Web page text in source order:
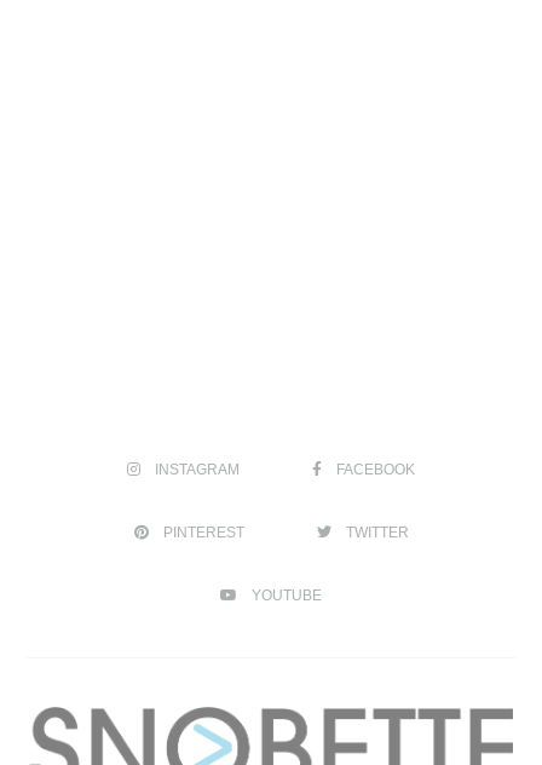
INSTAGRAM FACEBOOK
PINTEREST TWITTER
YOUTUBE